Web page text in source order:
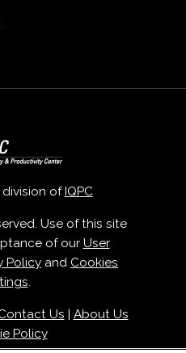
division ofIQPC
Use of this site
of our User
Policy and Cookies
.
Us | About Us
Policy